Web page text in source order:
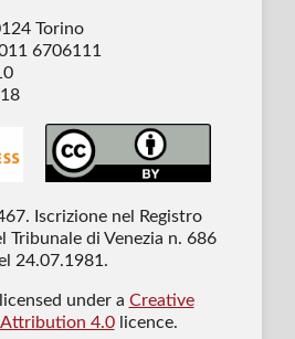
Torino
6706111
Iscrizione nel Registro
Tribunale di Venezia n. 686
24.07.1981.
under a Creative
4.0licence.